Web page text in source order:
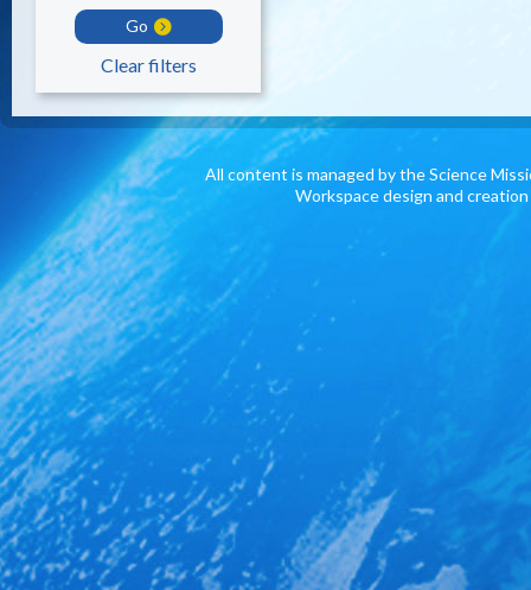
Go
Clear filters
All content is managed by the Science
Workspace design and